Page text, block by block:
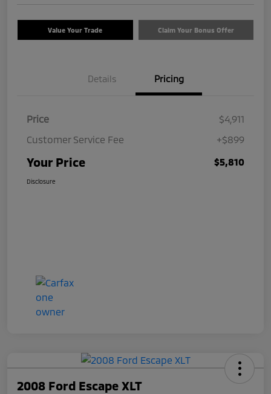
Value Your Trade Claim Your Bonus Offer
Details Pricing
Price
$4,911
Customer Service Fee
+$899
Your Price $5,810
Disclosure
2008 Ford Escape XLT